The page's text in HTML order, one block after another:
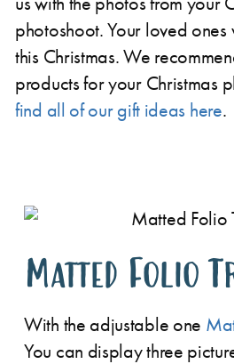
photoshoot. Your loved ones
this Christmas. We
products for your Christmas
find all of our gift ideas here.
Matted Folio
With the adjustable one
You can display three